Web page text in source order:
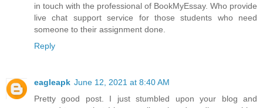
in touch with the professional of BookMyEssay. Who provide
live chat support service for those students who need
someone to their assignment done.
Reply
eagleapk June 12, 2021 at 8:40 AM
Pretty good post. I just stumbled upon your blog and